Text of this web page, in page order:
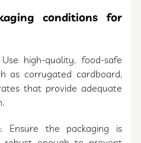
conditions for
high-quality, food-safe
as corrugated cardboard,
that provide adequate
the packaging is